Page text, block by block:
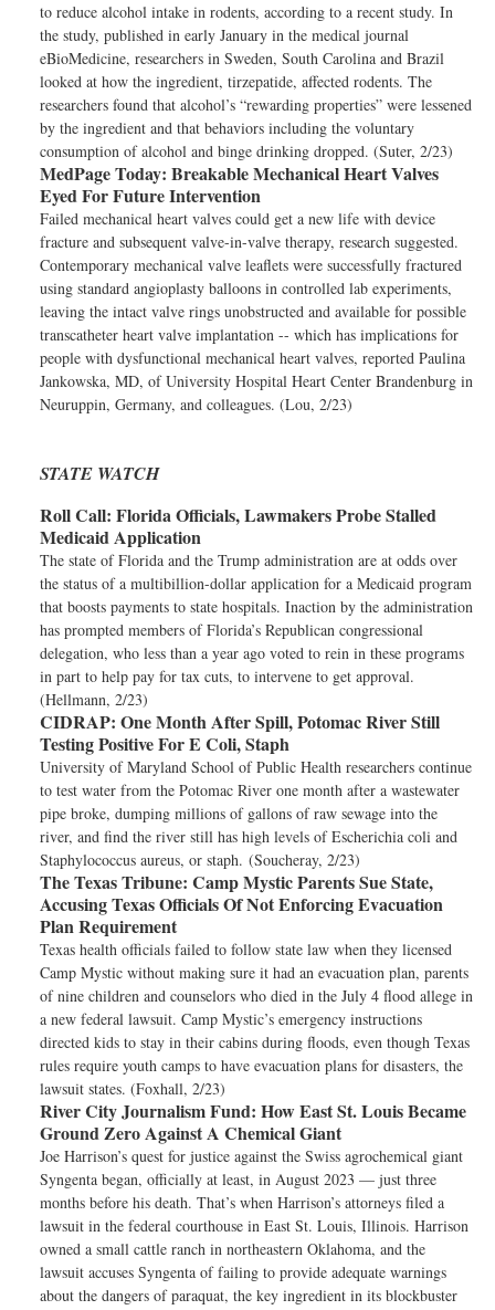
to reduce alcohol intake in rodents, according to a recent study. In
the study, published in early January in the medical journal
eBioMedicine, researchers in Sweden, South Carolina and Brazil
looked at how the ingredient, tirzepatide, affected rodents. The
researchers found that alcohol’s “rewarding properties” were lessened
by the ingredient and that behaviors including the voluntary
consumption of alcohol and binge drinking dropped. (Suter, 2/23)
MedPage Today: Breakable Mechanical Heart Valves
Eyed For Future Intervention
Failed mechanical heart valves could get a new life with device
fracture and subsequent valve-in-valve therapy, research suggested.
Contemporary mechanical valve leaflets were successfully fractured
using standard angioplasty balloons in controlled lab experiments,
leaving the intact valve rings unobstructed and available for possible
transcatheter heart valve implantation -- which has implications for
people with dysfunctional mechanical heart valves, reported Paulina
Jankowska, MD, of University Hospital Heart Center Brandenburg in
Neuruppin, Germany, and colleagues. (Lou, 2/23)
STATE WATCH
Roll Call: Florida Officials, Lawmakers Probe Stalled
Medicaid Application
The state of Florida and the Trump administration are at odds over
the status of a multibillion-dollar application for a Medicaid program
that boosts payments to state hospitals. Inaction by the administration
has prompted members of Florida’s Republican congressional
delegation, who less than a year ago voted to rein in these programs
in part to help pay for tax cuts, to intervene to get approval.
(Hellmann, 2/23)
CIDRAP: One Month After Spill, Potomac River Still
Testing Positive For E Coli, Staph
University of Maryland School of Public Health researchers continue
to test water from the Potomac River one month after a wastewater
pipe broke, dumping millions of gallons of raw sewage into the
river, and find the river still has high levels of Escherichia coli and
Staphylococcus aureus, or staph. (Soucheray, 2/23)
The Texas Tribune: Camp Mystic Parents Sue State,
Accusing Texas Officials Of Not Enforcing Evacuation
Plan Requirement
Texas health officials failed to follow state law when they licensed
Camp Mystic without making sure it had an evacuation plan, parents
of nine children and counselors who died in the July 4 flood allege in
a new federal lawsuit. Camp Mystic’s emergency instructions
directed kids to stay in their cabins during floods, even though Texas
rules require youth camps to have evacuation plans for disasters, the
lawsuit states. (Foxhall, 2/23)
River City Journalism Fund: How East St. Louis Became
Ground Zero Against A Chemical Giant
Joe Harrison’s quest for justice against the Swiss agrochemical giant
Syngenta began, officially at least, in August 2023 — just three
months before his death. That’s when Harrison’s attorneys filed a
lawsuit in the federal courthouse in East St. Louis, Illinois. Harrison
owned a small cattle ranch in northeastern Oklahoma, and the
lawsuit accuses Syngenta of failing to provide adequate warnings
about the dangers of paraquat, the key ingredient in its blockbuster